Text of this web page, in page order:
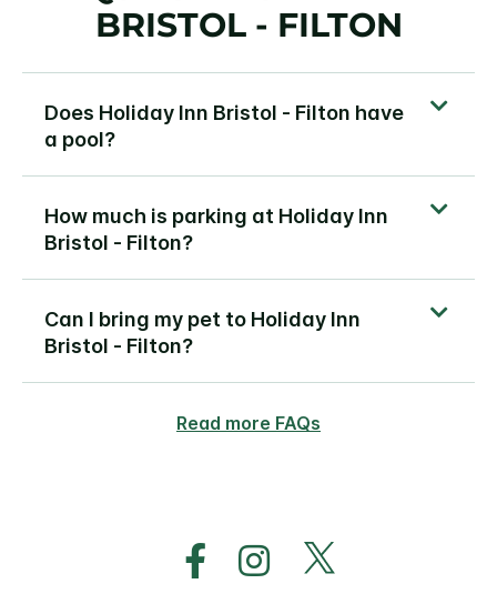
BRISTOL - FILTON
Does Holiday Inn Bristol - Filton have
a pool?
How much is parking at Holiday Inn
Bristol - Filton?
Can I bring my pet to Holiday Inn
Bristol - Filton?
Read more FAQs